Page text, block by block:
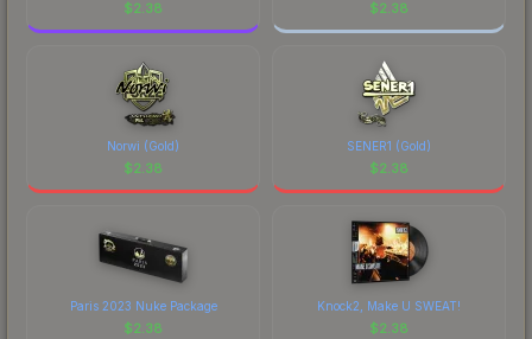
$2.38 $2.38
Norwi (Gold)
$2.38
SENER1 (Gold)
$2.38
Paris 2023 Nuke Package
$2.38
Knock2, Make U SWEAT!
$2.38